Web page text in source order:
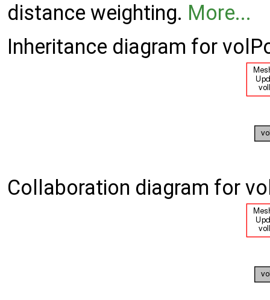
distance weighting. More...
Inheritance diagram for
Collaboration diagram for